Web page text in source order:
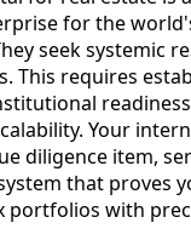
for the
seek systemic
This requires
Your
diligence item,
that proves
portfolios with